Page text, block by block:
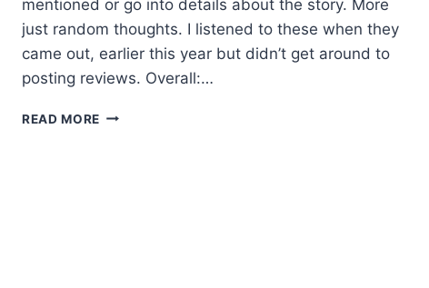
mentioned or go into details about the story. More
just random thoughts. I listened to these when they
came out, earlier this year but didn’t get around to
posting reviews. Overall:…
READ MORE AUDIBOOKS